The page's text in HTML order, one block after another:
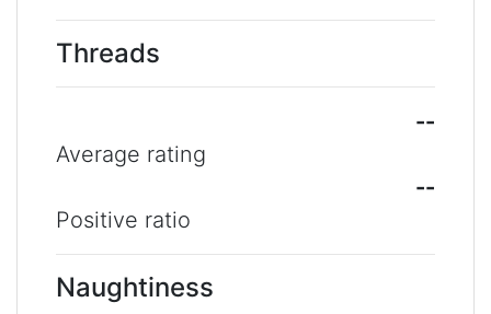
Threads
--
Average rating
--
Positive ratio
Naughtiness